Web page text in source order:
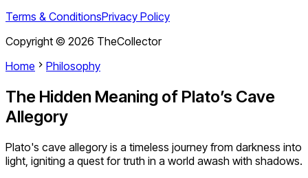
Terms & ConditionsPrivacy Policy
Copyright © 2026 TheCollector
Home
Philosophy
The Hidden Meaning of Plato’s Cave
Allegory
Plato's cave allegory is a timeless journey from darkness into
light, igniting a quest for truth in a world awash with shadows.